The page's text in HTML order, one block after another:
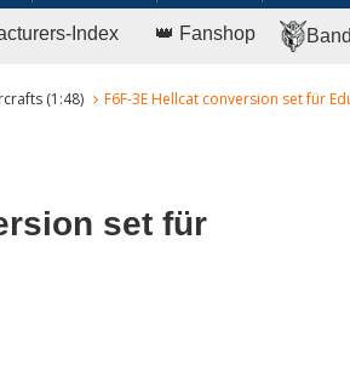
Index 👑 Fanshop
(1:48) F6F-3E Hellcat conversion set für
set für